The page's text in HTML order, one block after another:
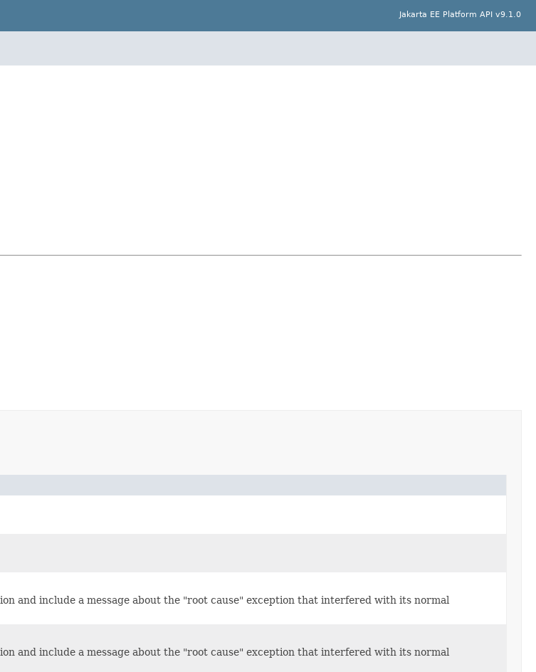
Jakarta EE Platform API v9.1.0
and include a message about the "root cause" exception that interfered with its normal
and include a message about the "root cause" exception that interfered with its normal